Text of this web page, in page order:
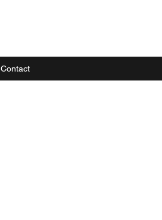
Contact